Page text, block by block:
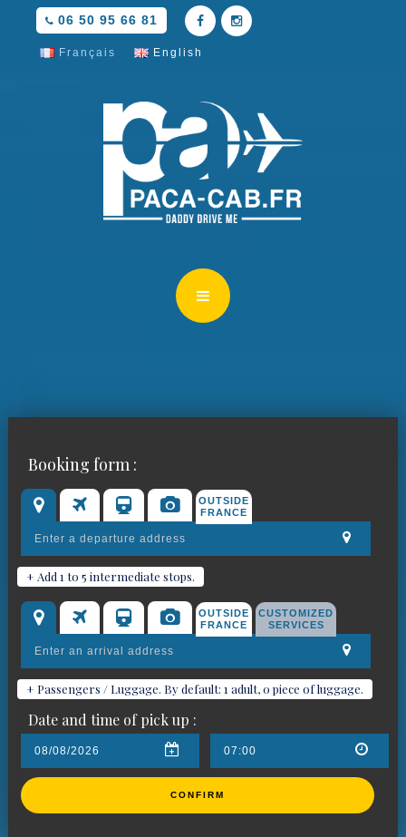
06 50 95 66 81
Français English
Book your chauffeured car for
Pégomas
Booking form :
OUTSIDE
FRANCE
+ Add 1 to 5 intermediate stops.
OUTSIDE
FRANCE
CUSTOMIZED
SERVICES
+ Passengers / Luggage. By default: 1 adult, 0 piece of luggage.
Date and time of pick up :
CONFIRM